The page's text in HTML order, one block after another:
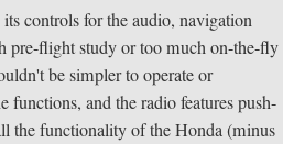
controls for the audio, navigation
pre-flight study or too much on-the-fly
be simpler to operate or
functions, and the radio features push-
the functionality of the Honda (minus